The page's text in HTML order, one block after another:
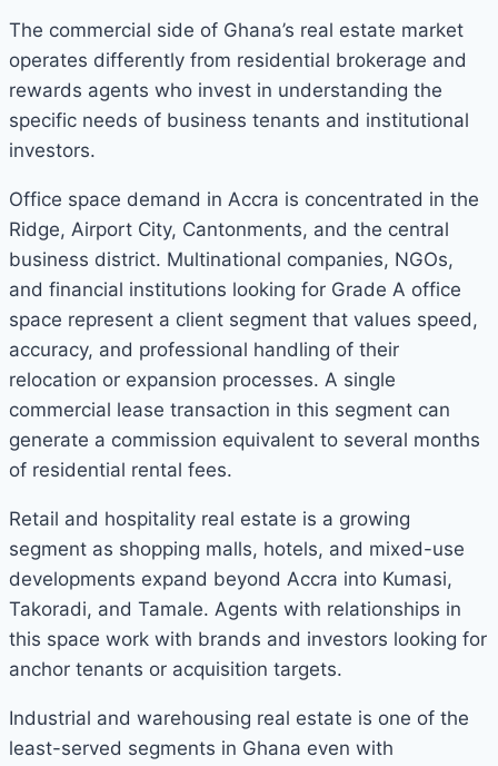
The commercial side of Ghana’s real estate market
operates differently from residential brokerage and
rewards agents who invest in understanding the
specific needs of business tenants and institutional
investors.
Office space demand in Accra is concentrated in the
Ridge, Airport City, Cantonments, and the central
business district. Multinational companies, NGOs,
and financial institutions looking for Grade A office
space represent a client segment that values speed,
accuracy, and professional handling of their
relocation or expansion processes. A single
commercial lease transaction in this segment can
generate a commission equivalent to several months
of residential rental fees.
Retail and hospitality real estate is a growing
segment as shopping malls, hotels, and mixed-use
developments expand beyond Accra into Kumasi,
Takoradi, and Tamale. Agents with relationships in
this space work with brands and investors looking for
anchor tenants or acquisition targets.
Industrial and warehousing real estate is one of the
least-served segments in Ghana even with